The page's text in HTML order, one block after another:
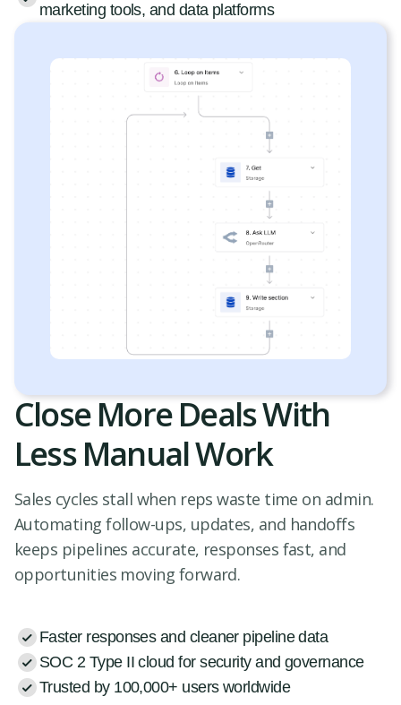
marketing tools, and data platforms
Close More Deals With
Less Manual Work
Sales cycles stall when reps waste time on admin.
Automating follow-ups, updates, and handoffs
keeps pipelines accurate, responses fast, and
opportunities moving forward.
Faster responses and cleaner pipeline data
SOC 2 Type II cloud for security and governance
Trusted by 100,000+ users worldwide